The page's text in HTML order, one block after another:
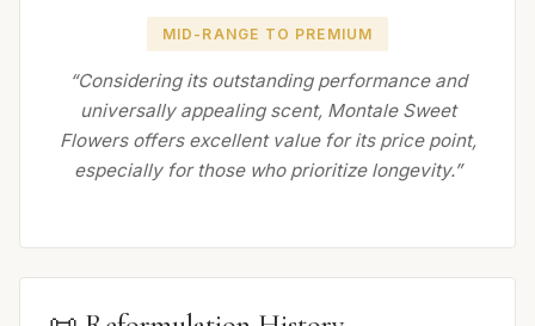
MID-RANGE TO PREMIUM
“Considering its outstanding performance and
universally appealing scent, Montale Sweet
Flowers offers excellent value for its price point,
especially for those who prioritize longevity.”